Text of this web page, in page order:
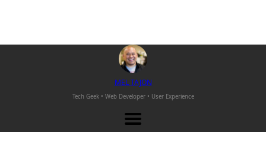
MELTAJON
Tech Geek • Web Developer • User Experience